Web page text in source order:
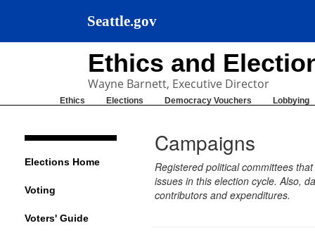
Seattle.gov
Ethics and
Wayne Barnett, Executive Director
Ethics Elections Democracy Vouchers Lobbying
Elections Home
Voting
Voters' Guide
Campaigns
Registered political committees
issues in this election cycle. Also,
contributors and expenditures.